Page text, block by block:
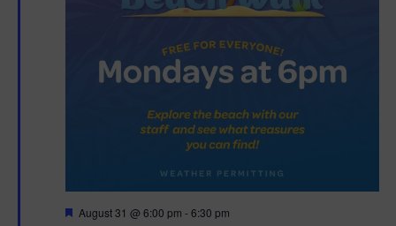
F
August 31 @ 6:00 pm -6:30 pm